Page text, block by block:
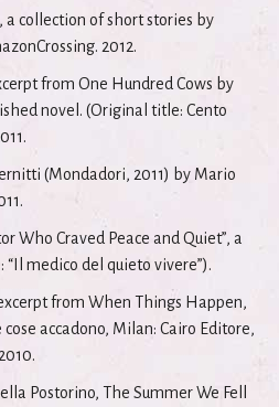
a collection of short stories by
2012.
from One Hundred Cows by
novel. (Original title: Cento
(Mondadori, 2011) by Mario
Who Craved Peace and Quiet”, a
medico del quieto vivere”).
from When Things Happen,
accadono, Milan: Cairo Editore,
Postorino, The Summer We Fell